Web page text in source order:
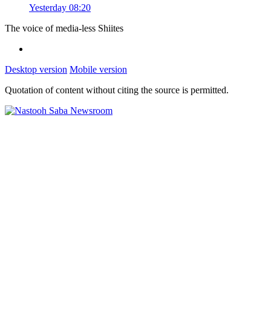
Yesterday 08:20
The voice of media-less Shiites
Desktop version Mobile version
Quotation of content without citing the source is permitted.